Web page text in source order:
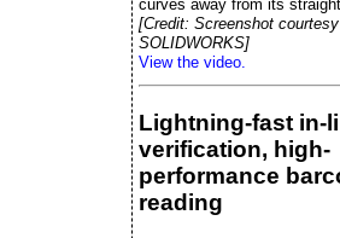
curves away from its
[Credit: Screenshot
SOLIDWORKS]
View the video.
Lightning-fast in-
verification, high-
performance
reading